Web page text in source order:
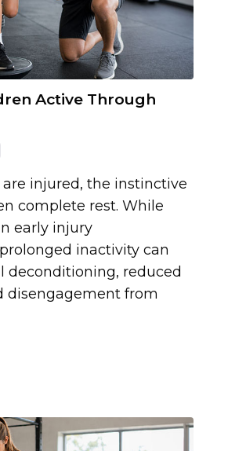
Active Through
injured, the instinctive
complete rest. While
early injury
inactivity can
deconditioning, reduced
disengagement from